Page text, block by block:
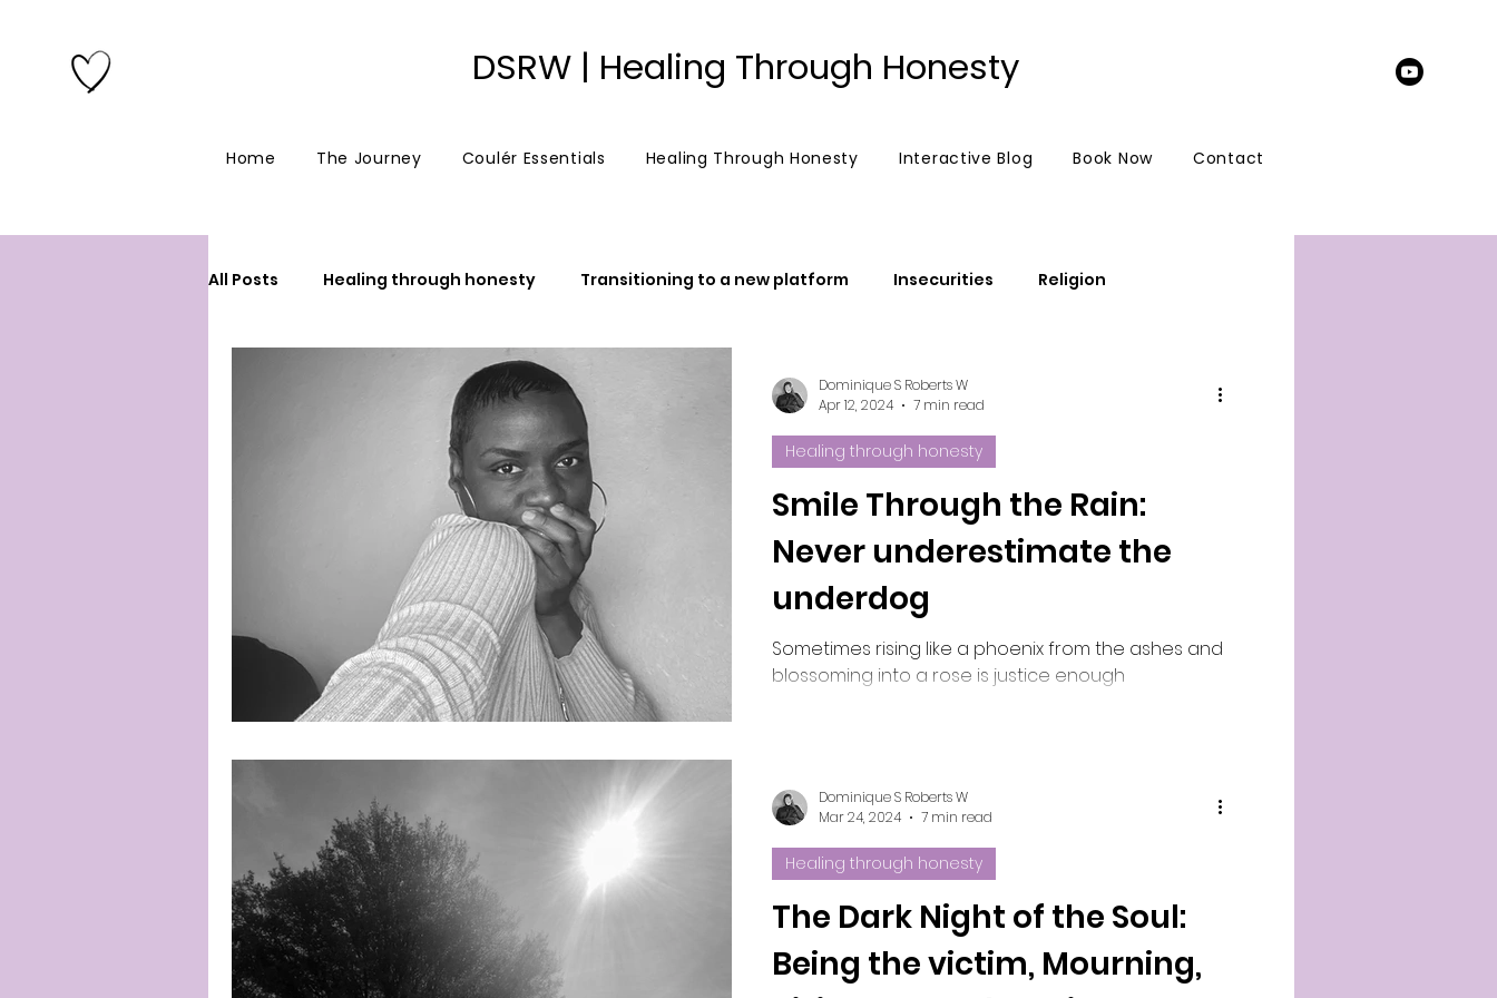
DSRW | Healing Through Honesty
Home The Journey Coulér Essentials Healing Through Honesty Interactive Blog Book Now Contact
All Posts Healing through honesty Transitioning to a new platform Insecurities Religion
Spirituality "Chosen Ones"
90’s girl in a digital world False prophets False prophetess Anger Love
Poetry Melanin Divine union
Smile Through the Rain:
Never underestimate the
underdog
Sometimes rising like a phoenix from the ashes and
blossoming into a rose is justice enough
Healing through honesty
Dominique S Roberts W
Apr 12, 2024
7 min read
The Dark Night of the Soul:
Being the victim, Mourning,
Healing through honesty
Dominique S Roberts W
Mar 24, 2024
7 min read